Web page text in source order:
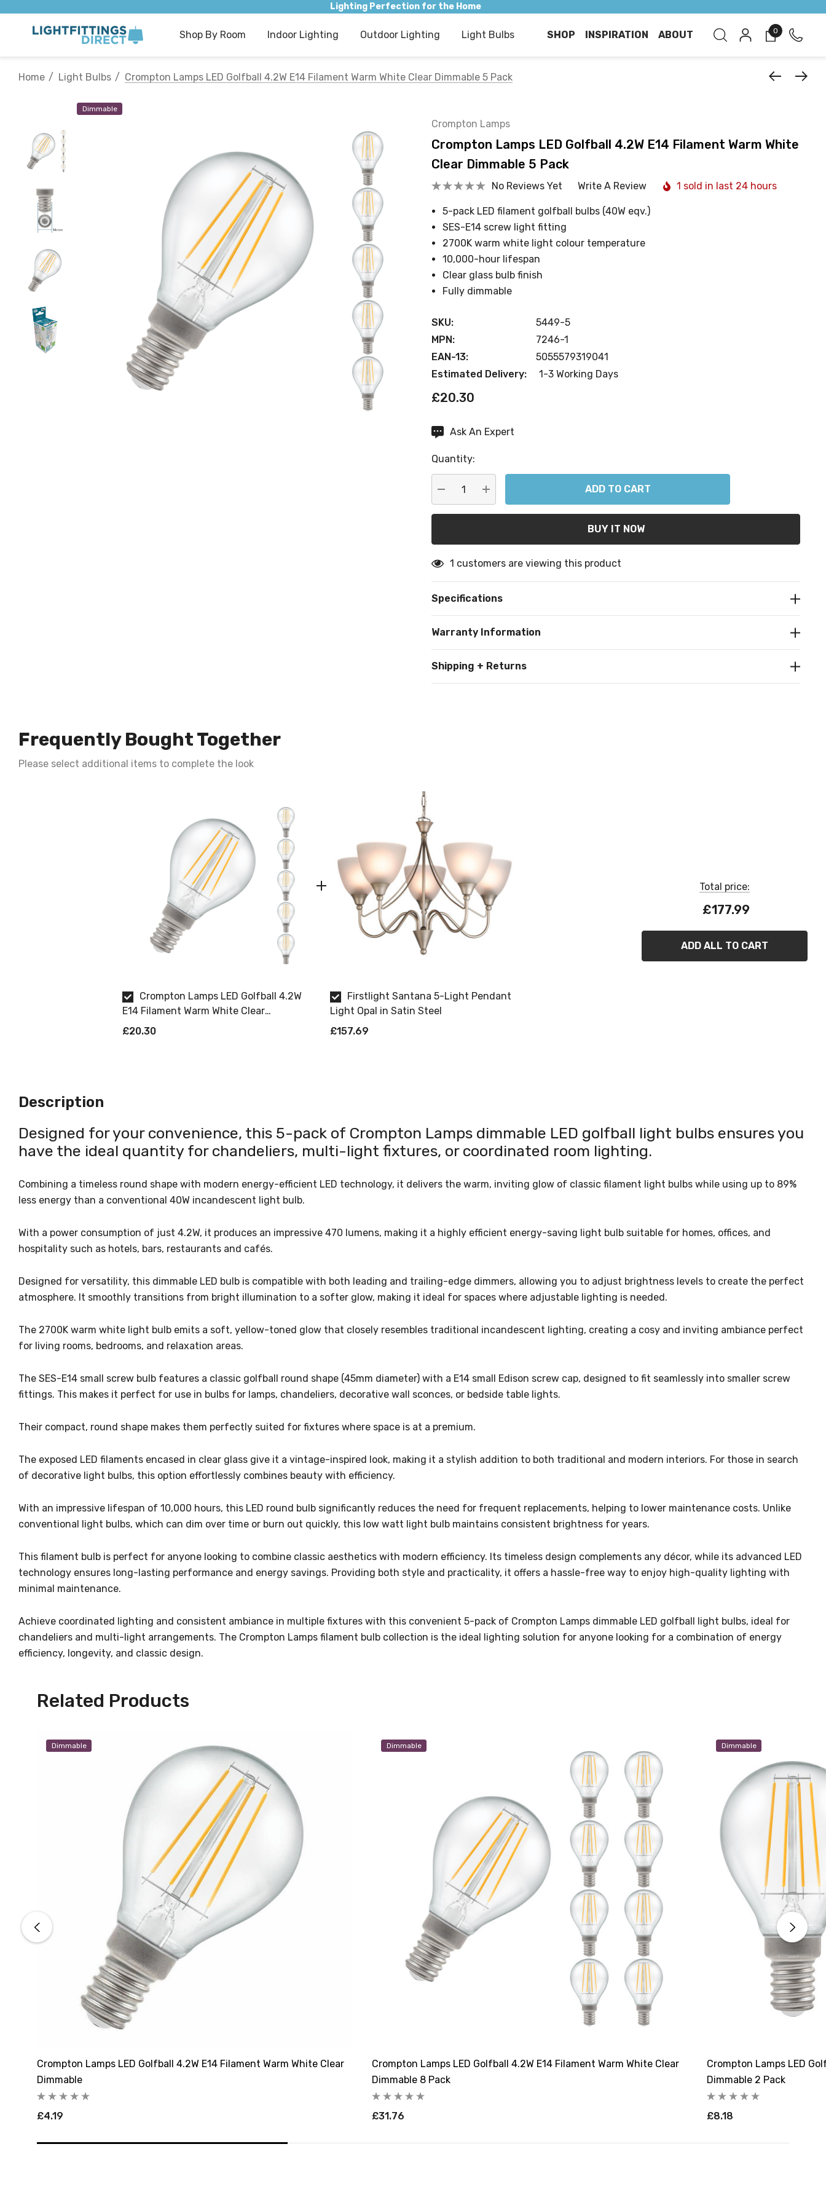
Lighting Perfection for the Home
Shop By Room Indoor Lighting Outdoor Lighting Light Bulbs SHOP INSPIRATION ABOUT 0
Home Light Bulbs Crompton Lamps LED Golfball 4.2W E14 Filament Warm White Clear Dimmable 5 Pack
Dimmable
Crompton Lamps
Crompton Lamps LED Golfball 4.2W E14 Filament Warm White
Clear Dimmable 5 Pack
No Reviews Yet Write A Review 1 sold in last 24 hours
5-pack LED filament golfball bulbs (40W eqv.)
SES-E14 screw light fitting
2700K warm white light colour temperature
10,000-hour lifespan
Clear glass bulb finish
Fully dimmable
SKU:
5449-5
MPN:
7246-1
EAN-13:
5055579319041
Estimated Delivery:
1-3 Working Days
£20.30
CurrentAsk An Expert
Quantity:
DECREASE QUANTITY:
INCREASE QUANTITY:
1 customers are viewing this product
Specifications
Warranty Information
Shipping + Returns
Frequently Bought Together
Please select additional items to complete the look
Crompton Lamps LED Golfball 4.2W
E14 Filament Warm White Clear
Dimmable 5 Pack
£20.30
Firstlight Santana 5-Light Pendant
Light Opal in Satin Steel
£157.69
Total price:
£177.99
ADD ALL TO CART
Description
Designed for your convenience, this 5-pack of Crompton Lamps dimmable LED golfball light bulbs ensures you
have the ideal quantity for chandeliers, multi-light fixtures, or coordinated room lighting.
Combining a timeless round shape with modern energy-efficient LED technology, it delivers the warm, inviting glow of classic filament light bulbs while using up to 89%
less energy than a conventional 40W incandescent light bulb.
With a power consumption of just 4.2W, it produces an impressive 470 lumens, making it a highly efficient energy-saving light bulb suitable for homes, offices, and
hospitality such as hotels, bars, restaurants and cafés.
Designed for versatility, this dimmable LED bulb is compatible with both leading and trailing-edge dimmers, allowing you to adjust brightness levels to create the perfect
atmosphere. It smoothly transitions from bright illumination to a softer glow, making it ideal for spaces where adjustable lighting is needed.
The 2700K warm white light bulb emits a soft, yellow-toned glow that closely resembles traditional incandescent lighting, creating a cosy and inviting ambiance perfect
for living rooms, bedrooms, and relaxation areas.
The SES-E14 small screw bulb features a classic golfball round shape (45mm diameter) with a E14 small Edison screw cap, designed to fit seamlessly into smaller screw
fittings. This makes it perfect for use in bulbs for lamps, chandeliers, decorative wall sconces, or bedside table lights.
Their compact, round shape makes them perfectly suited for fixtures where space is at a premium.
The exposed LED filaments encased in clear glass give it a vintage-inspired look, making it a stylish addition to both traditional and modern interiors. For those in search
of decorative light bulbs, this option effortlessly combines beauty with efficiency.
With an impressive lifespan of 10,000 hours, this LED round bulb significantly reduces the need for frequent replacements, helping to lower maintenance costs. Unlike
conventional light bulbs, which can dim over time or burn out quickly, this low watt light bulb maintains consistent brightness for years.
This filament bulb is perfect for anyone looking to combine classic aesthetics with modern efficiency. Its timeless design complements any décor, while its advanced LED
technology ensures long-lasting performance and energy savings. Providing both style and practicality, it offers a hassle-free way to enjoy high-quality lighting with
minimal maintenance.
Achieve coordinated lighting and consistent ambiance in multiple fixtures with this convenient 5-pack of Crompton Lamps dimmable LED golfball light bulbs, ideal for
chandeliers and multi-light arrangements. The Crompton Lamps filament bulb collection is the ideal lighting solution for anyone looking for a combination of energy
efficiency, longevity, and classic design.
Related Products
Dimmable
Crompton Lamps LED Golfball 4.2W E14 Filament Warm White Clear
Dimmable
£4.19
Dimmable
Crompton Lamps LED Golfball 4.2W E14 Filament Warm White Clear
Dimmable 8 Pack
£31.76
Dimmable
Crompton Lamps LED
Dimmable 2 Pack
£8.18